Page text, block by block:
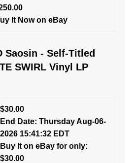
It Now on eBay
Saosin - Self-Titled
SWIRL Vinyl LP
$30.00
End Date: Thursday Aug-06-
2026 15:41:32 EDT
Buy It on eBay for only:
$30.00